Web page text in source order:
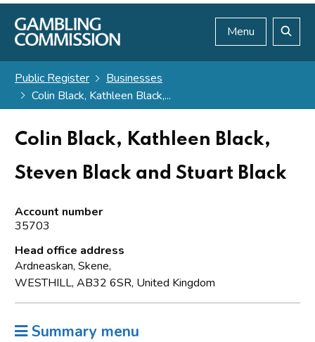
Skip to main content
Menu
Public Register
Businesses
Colin Black, Kathleen Black,...
Colin Black, Kathleen Black,
Steven Black and Stuart Black
Account number
35703
Head office address
Ardneaskan, Skene,
WESTHILL, AB32 6SR, United Kingdom
Summary menu